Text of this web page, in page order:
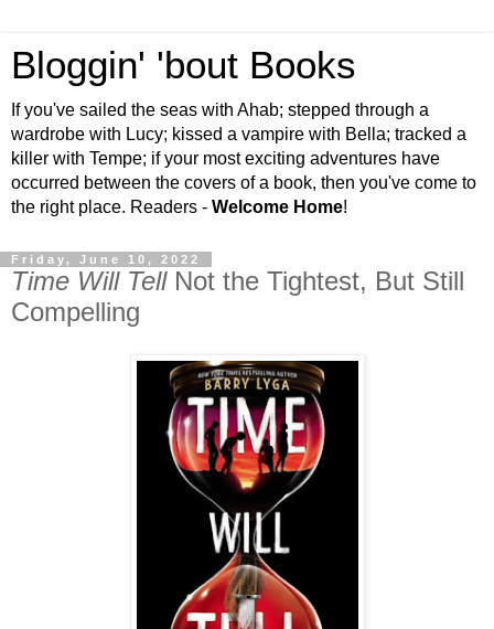
Bloggin' 'bout Books
If you've sailed the seas with Ahab; stepped through a
wardrobe with Lucy; kissed a vampire with Bella; tracked a
killer with Tempe; if your most exciting adventures have
occurred between the covers of a book, then you've come to
the right place. Readers - Welcome Home!
Friday, June 10, 2022
Time Will TellNot the Tightest, But Still
Compelling